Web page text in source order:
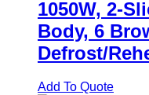
1050W, 2-
Body, 6
Defrost/
Add To Quote